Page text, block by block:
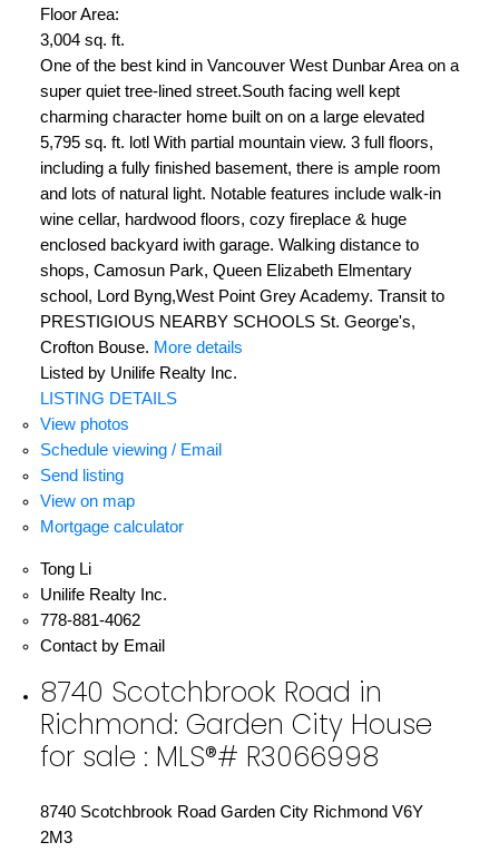
Floor Area:
3,004 sq. ft.
One of the best kind in Vancouver West Dunbar Area on a
super quiet tree-lined street.South facing well kept
charming character home built on on a large elevated
5,795 sq. ft. lotl With partial mountain view. 3 full floors,
including a fully finished basement, there is ample room
and lots of natural light. Notable features include walk-in
wine cellar, hardwood floors, cozy fireplace & huge
enclosed backyard iwith garage. Walking distance to
shops, Camosun Park, Queen Elizabeth Elmentary
school, Lord Byng,West Point Grey Academy. Transit to
PRESTIGIOUS NEARBY SCHOOLS St. George's,
Crofton Bouse. More details
Listed by Unilife Realty Inc.
LISTING DETAILS
View photos
Schedule viewing / Email
Send listing
View on map
Mortgage calculator
Tong Li
Unilife Realty Inc.
778-881-4062
Contact by Email
8740 Scotchbrook Road in
Richmond: Garden City House
for sale : MLS®# R3066998
8740 Scotchbrook Road Garden City Richmond V6Y
2M3